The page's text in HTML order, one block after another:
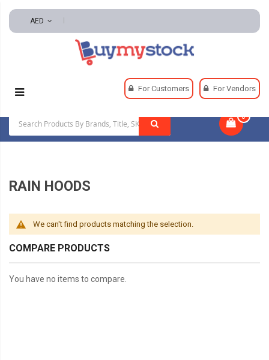
AED
For Customers For Vendors
0
Rainwear Rain Hoods
RAIN HOODS
We can't find products matching the selection.
COMPARE PRODUCTS
You have no items to compare.